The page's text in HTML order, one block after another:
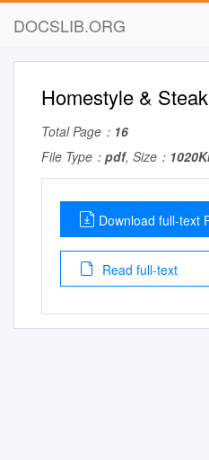
DOCSLIB.ORG
Homestyle &
Total Page： 16
File Type： pdf, Size：
Download full-text
Read full-text